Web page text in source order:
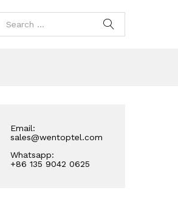
Email:
sales@wentoptel.com
Whatsapp:
+86 135 9042 0625